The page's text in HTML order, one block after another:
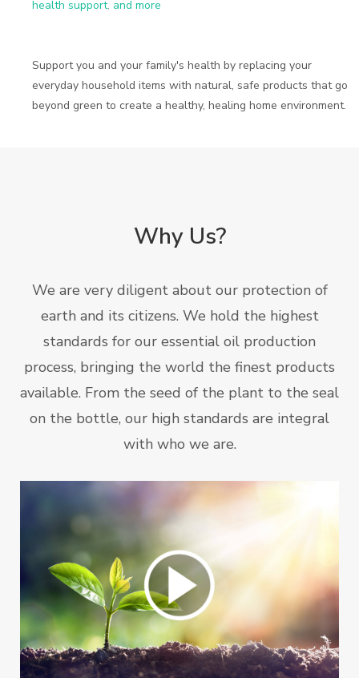
health support, and more
Support you and your family's health by replacing your
everyday household items with natural, safe products that go
beyond green to create a healthy, healing home environment.
Why Us?
We are very diligent about our protection of
earth and its citizens. We hold the highest
standards for our essential oil production
process, bringing the world the finest products
available. From the seed of the plant to the seal
on the bottle, our high standards are integral
with who we are.